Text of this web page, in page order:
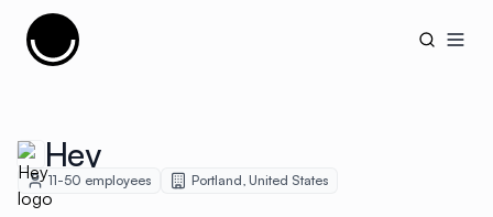
Cujobay
Hey
11-50 employees Portland, United States